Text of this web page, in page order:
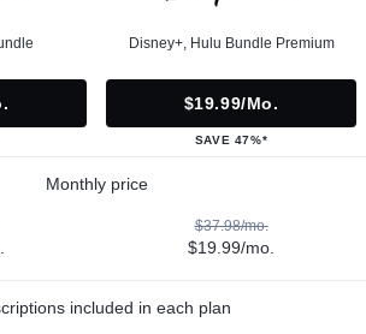
Disney+, Hulu Bundle Premium
$19.99/mo.
SAVE 47%*
Monthly price
$37.98/mo.
$19.99/mo.
included in each plan